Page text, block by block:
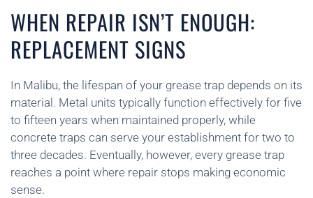
WHEN REPAIR ISN’T ENOUGH:
REPLACEMENT SIGNS
In Malibu, the lifespan of your grease trap depends on its
material. Metal units typically function effectively for five
to fifteen years when maintained properly, while
concrete traps can serve your establishment for two to
three decades. Eventually, however, every grease trap
reaches a point where repair stops making economic
sense.